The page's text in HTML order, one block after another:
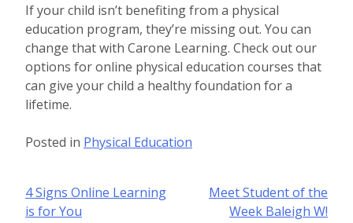
If your child isn’t benefiting from a physical
education program, they’re missing out. You can
change that with Carone Learning. Check out our
options for online physical education courses that
can give your child a healthy foundation for a
lifetime.
Posted in Physical Education
Post
4 Signs Online Learning
is for You
Meet Student of the
Week Baleigh W!